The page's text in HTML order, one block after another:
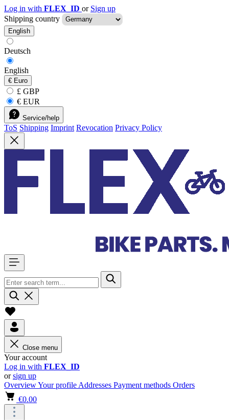
Log in with FLEX_ID or Sign up
Shipping country
English
Deutsch
English
€ Euro
£ GBP
€ EUR
Service/help
ToS Shipping Imprint Revocation Privacy Policy
Close menu
Your account
Log in with FLEX_ID
orsign up
OverviewYour profile Addresses Payment methods Orders
€0.00